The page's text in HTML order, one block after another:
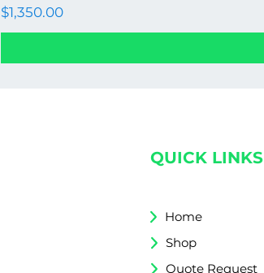
Price
$1,350.00
QUICK LINKS
Home
Shop
Quote Request